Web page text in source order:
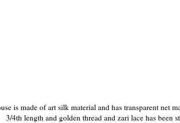
is made of art silk material and has transparent net
3/4th length and golden thread and zari lace has been